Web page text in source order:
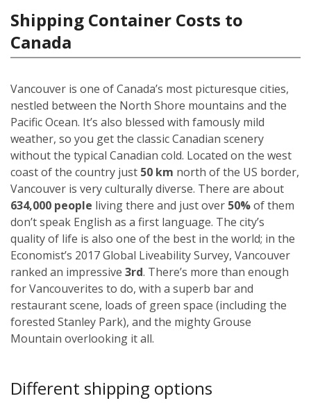
Shipping Container Costs to
Canada
Vancouver is one of Canada’s most picturesque cities,
nestled between the North Shore mountains and the
Pacific Ocean. It’s also blessed with famously mild
weather, so you get the classic Canadian scenery
without the typical Canadian cold. Located on the west
coast of the country just 50 km north of the US border,
Vancouver is very culturally diverse. There are about
634,000 people living there and just over 50%of them
don’t speak English as a first language. The city’s
quality of life is also one of the best in the world; in the
Economist’s 2017 Global Liveability Survey, Vancouver
ranked an impressive 3rd. There’s more than enough
for Vancouverites to do, with a superb bar and
restaurant scene, loads of green space (including the
forested Stanley Park), and the mighty Grouse
Mountain overlooking it all.
Different shipping options